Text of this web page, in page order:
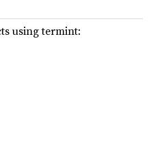
using termint: